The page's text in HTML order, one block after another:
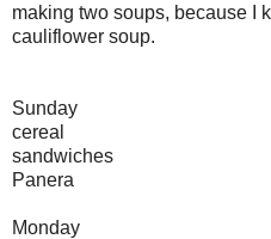
making two soups, because I
cauliflower soup.
Sunday
cereal
sandwiches
Panera
Monday